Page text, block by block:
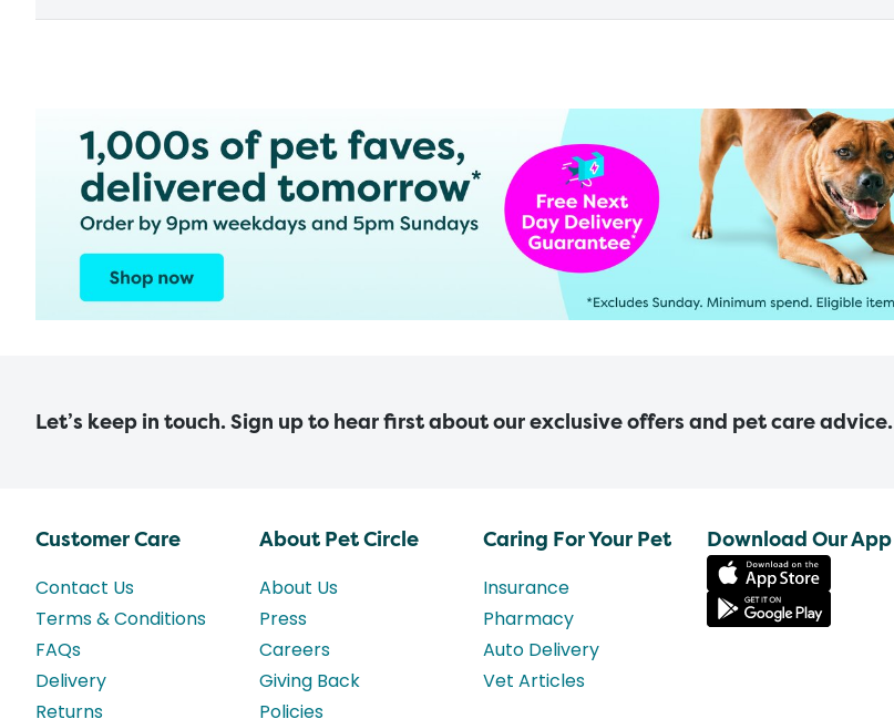
Let’s keep in touch. Sign up to hear first about our exclusive offers and pet care advice.
Customer Care
Contact Us
Terms & Conditions
FAQs
Delivery
Returns
About Pet Circle
About Us
Press
Careers
Giving Back
Policies
Caring For Your Pet
Insurance
Pharmacy
Auto Delivery
Vet Articles
Download Our App